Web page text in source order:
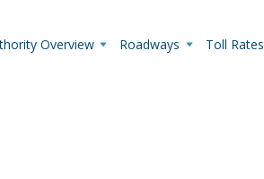
Overview Roadways Toll Rates
request-for-proposals"